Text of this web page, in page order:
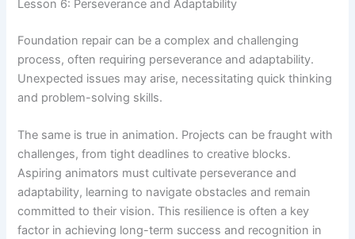
Lesson 6: Perseverance and Adaptability
Foundation repair can be a complex and challenging
process, often requiring perseverance and adaptability.
Unexpected issues may arise, necessitating quick thinking
and problem-solving skills.
The same is true in animation. Projects can be fraught with
challenges, from tight deadlines to creative blocks.
Aspiring animators must cultivate perseverance and
adaptability, learning to navigate obstacles and remain
committed to their vision. This resilience is often a key
factor in achieving long-term success and recognition in